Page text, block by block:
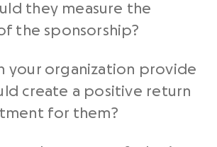
they measure the
the sponsorship?
your organization provide
create a positive return
for them?